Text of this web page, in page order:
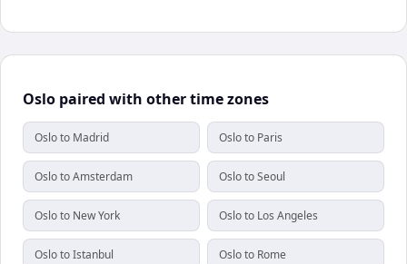
Oslo paired with other time zones
Oslo to Madrid Oslo to Paris
Oslo to Amsterdam Oslo to Seoul
Oslo to New York Oslo to Los Angeles
Oslo to Istanbul Oslo to Rome